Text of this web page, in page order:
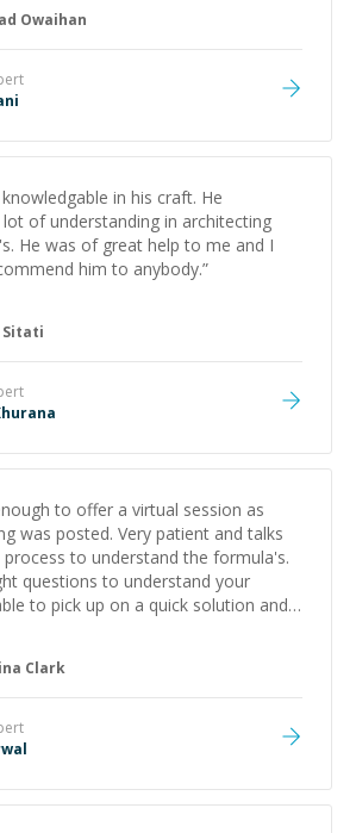
Owaihan
in his craft. He
of understanding in architecting
He was of great help to me and I
him to anybody.”
Sitati
to offer a virtual session as
was posted. Very patient and talks
to understand the formula's.
questions to understand your
to pick up on a quick solution and
very fast. Highly recommend -
Clark